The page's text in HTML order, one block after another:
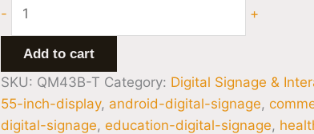
- +
Add to cart
SKU: QM43B-T Category: Digital Signage &
55-inch-display, android-digital-signage,
digital-signage, education-digital-signage,